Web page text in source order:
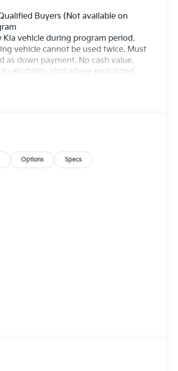
Buyers (Not available on
vehicle during program period.
vehicle cannot be used twice. Must
down payment. No cash value.
eligibility. Void where prohibited.
Options Specs